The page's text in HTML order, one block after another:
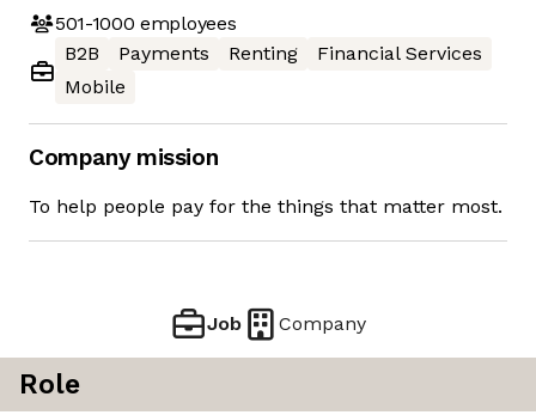
501-1000 employees
B2B
Payments Renting
Financial Services
Mobile
Company mission
To help people pay for the things that matter most.
Job Company
Role